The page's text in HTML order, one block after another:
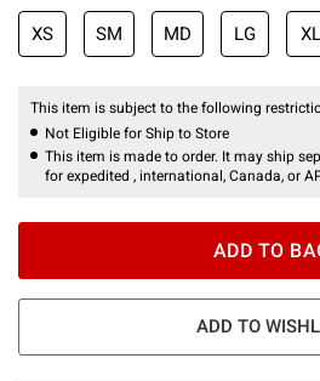
XS SM MD LG XL
This item is subject to the following
Not Eligible for Ship to Store
This item is made to order. It may ship
for expedited , international, Canada, or
ADD TO
ADD TO